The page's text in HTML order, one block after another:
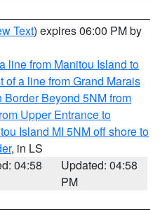
Text) expires 06:00 PM by
line from Manitou Island to
of a line from Grand Marais
Beyond 5NM from
Upper Entrance to
Island MI 5NM off shore to
, in LS
04:58
Updated: 04:58
PM